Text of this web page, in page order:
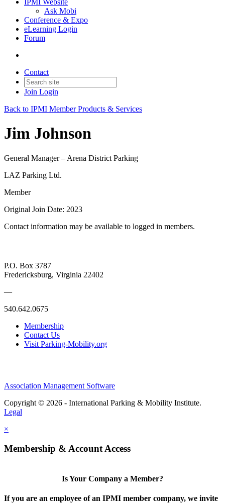
IPMI Website
Ask Mobi
Conference & Expo
eLearning Login
Forum
Contact
Join Login
Back to IPMI Member Products & Services
Jim Johnson
General Manager – Arena District Parking
LAZ Parking Ltd.
Member
Original Join Date: 2023
Contact information may be available to logged in members.
P.O. Box 3787
Fredericksburg, Virginia 22402
—
540.642.0675
Membership
Contact Us
Visit Parking-Mobility.org
Association Management Software
Copyright © 2026 - International Parking & Mobility Institute.
Legal
×
Membership & Account Access
Is Your Company a Member?
If you are an employee of an IPMI member company, we invite